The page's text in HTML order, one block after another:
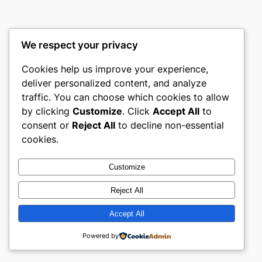
We respect your privacy
Cookies help us improve your experience,
deliver personalized content, and analyze
traffic. You can choose which cookies to allow
by clicking Customize. Click Accept All to
consent or Reject All to decline non-essential
cookies.
Customize
Reject All
Accept All
Powered by